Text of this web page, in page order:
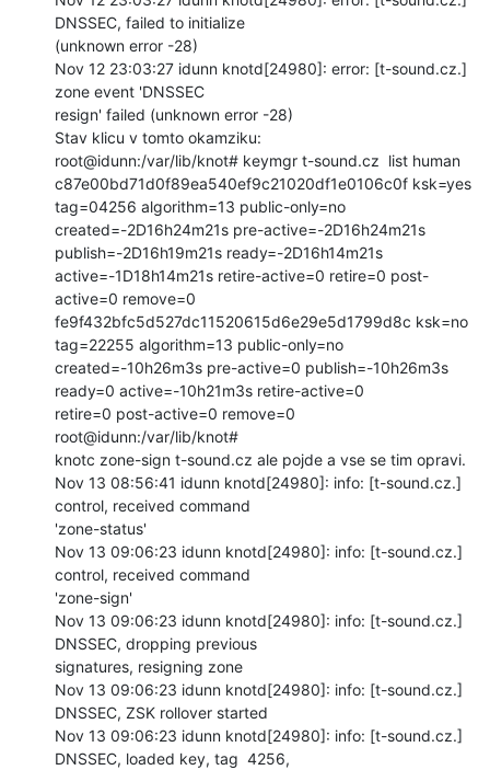
DNSSEC, failed to initialize
(unknown error -28)
Nov 12 23:03:27 idunn knotd[24980]: error: [t-sound.cz.]
zone event 'DNSSEC
resign' failed (unknown error -28)
Stav klicu v tomto okamziku:
root@idunn:/var/lib/knot# keymgr t-sound.cz  list human
c87e00bd71d0f89ea540ef9c21020df1e0106c0f ksk=yes
tag=04256 algorithm=13 public-only=no
created=-2D16h24m21s pre-active=-2D16h24m21s
publish=-2D16h19m21s ready=-2D16h14m21s
active=-1D18h14m21s retire-active=0 retire=0 post-
active=0 remove=0
fe9f432bfc5d527dc11520615d6e29e5d1799d8c ksk=no
tag=22255 algorithm=13 public-only=no
created=-10h26m3s pre-active=0 publish=-10h26m3s
ready=0 active=-10h21m3s retire-active=0
retire=0 post-active=0 remove=0
root@idunn:/var/lib/knot#
knotc zone-sign t-sound.cz ale pojde a vse se tim opravi.
Nov 13 08:56:41 idunn knotd[24980]: info: [t-sound.cz.]
control, received command
'zone-status'
Nov 13 09:06:23 idunn knotd[24980]: info: [t-sound.cz.]
control, received command
'zone-sign'
Nov 13 09:06:23 idunn knotd[24980]: info: [t-sound.cz.]
DNSSEC, dropping previous
signatures, resigning zone
Nov 13 09:06:23 idunn knotd[24980]: info: [t-sound.cz.]
DNSSEC, ZSK rollover started
Nov 13 09:06:23 idunn knotd[24980]: info: [t-sound.cz.]
DNSSEC, loaded key, tag  4256,